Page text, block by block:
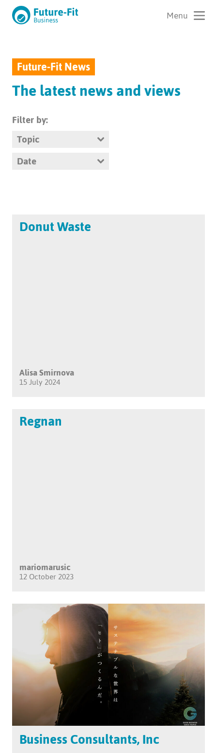
Future-Fit News
The latest news and views
Filter by:
Topic
Date
Donut Waste
Alisa Smirnova
15 July 2024
Regnan
mariomarusic
12 October 2023
Business Consultants, Inc